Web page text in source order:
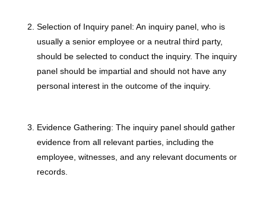
Selection of Inquiry panel: An inquiry panel, who is
usually a senior employee or a neutral third party,
should be selected to conduct the inquiry. The inquiry
panel should be impartial and should not have any
personal interest in the outcome of the inquiry.
Evidence Gathering: The inquiry panel should gather
evidence from all relevant parties, including the
employee, witnesses, and any relevant documents or
records.